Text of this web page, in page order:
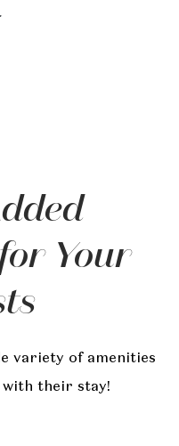
Your
variety of amenities
with their stay!